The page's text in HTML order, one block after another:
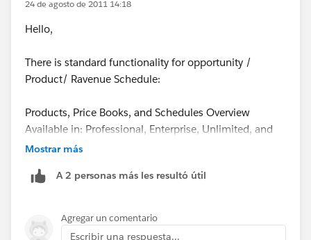
24 de agosto de 2011 14:18
Hello,
There is standard functionality for opportunity /
Product/ Ravenue Schedule:
Products, Price Books, and Schedules Overview
Available in: Professional, Enterprise, Unlimited, and
Developer Editions
Products
opportunities and quotes. You can create a product
and associate it with a price in a price book. Each
Mostrar más
A 2 personas más les resultó útil
Agregar un comentario
Escribir una respuesta...